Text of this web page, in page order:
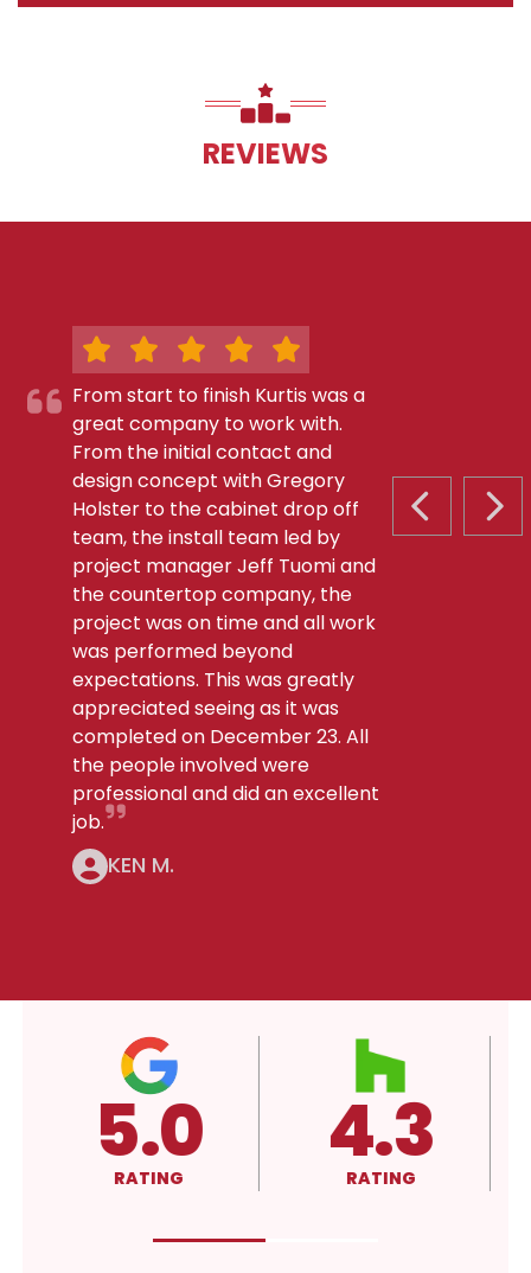
REVIEWS
PREVIOUS
From start to finish Kurtis was a
great company to work with.
From the initial contact and
design concept with Gregory
Holster to the cabinet drop off
team, the install team led by
project manager Jeff Tuomi and
the countertop company, the
project was on time and all work
was performed beyond
expectations. This was greatly
appreciated seeing as it was
completed on December 23. All
the people involved were
professional and did an excellent
job.
KEN M.
5.0
RATING 4.3
RATING